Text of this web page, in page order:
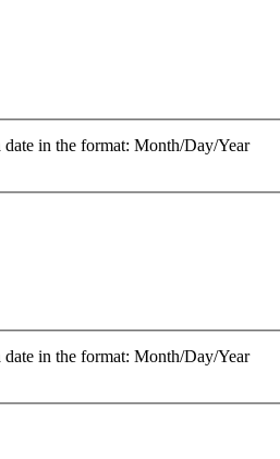
date in the format: Month/Day/Year
date in the format: Month/Day/Year